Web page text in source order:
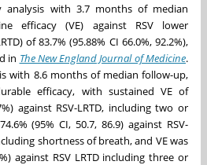
analysis with 3.7 months of median
efficacy (VE) against RSV lower
of 83.7% (95.88% CI 66.0%, 92.2%),
in The New England Journal of Medicine.
with 8.6 months of median follow-up,
efficacy, with sustained VE of
against RSV-LRTD, including two or
(95% CI, 50.7, 86.9) against RSV-
shortness of breath, and VE was
against RSV LRTD including three or